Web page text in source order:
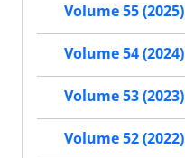
Volume 55 (2025)
Volume 54 (2024)
Volume 53 (2023)
Volume 52 (2022)